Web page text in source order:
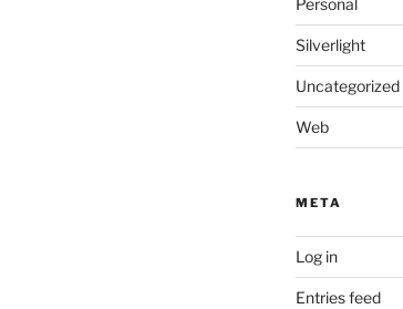
Personal
Silverlight
Uncategorized
Web
META
Log in
Entries feed